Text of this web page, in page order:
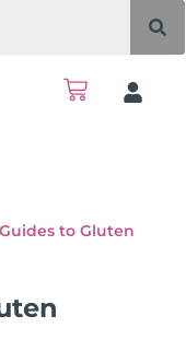
to Gluten